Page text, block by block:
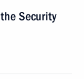
Security